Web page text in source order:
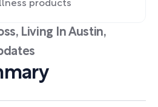
Living In Austin,
products